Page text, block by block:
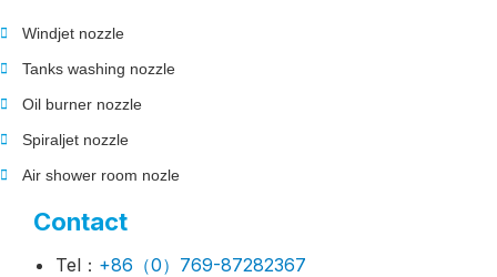
Windjet nozzle
Tanks washing nozzle
Oil burner nozzle
Spiraljet nozzle
Air shower room nozle
Contact
Tel： +86（0）769-87282367